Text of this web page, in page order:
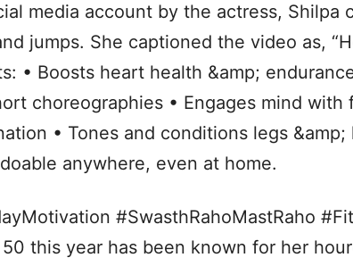
media account by the actress, Shilpa
jumps. She captioned the video as,
• Boosts heart health &amp;
choreographies • Engages mind with
• Tones and conditions legs
anywhere, even at home.
#SwasthRahoMastRaho
this year has been known for her